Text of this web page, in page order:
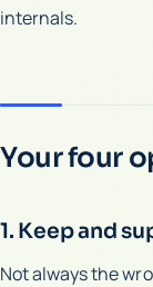
internals.
Your four
1. Keep and
Not always the